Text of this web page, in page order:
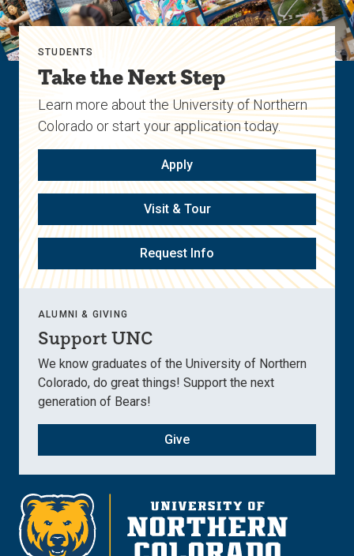
STUDENTS
Take the Next Step
Learn more about the University of Northern
Colorado or start your application today.
Apply
Visit & Tour
Request Info
ALUMNI & GIVING
Support UNC
We know graduates of the University of Northern
Colorado, do great things! Support the next
generation of Bears!
Give